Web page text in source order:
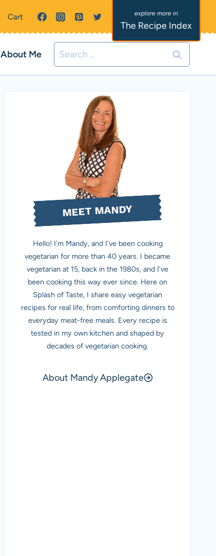
Cart
The Recipe Index
About Me
Search
for:
MEET MANDY
Hello! I’m Mandy, and I’ve been cooking
vegetarian for more than 40 years. I became
vegetarian at 15, back in the 1980s, and I’ve
been cooking this way ever since. Here on
Splash of Taste, I share easy vegetarian
recipes for real life, from comforting dinners to
everyday meat-free meals. Every recipe is
tested in my own kitchen and shaped by
decades of vegetarian cooking.
About Mandy Applegate